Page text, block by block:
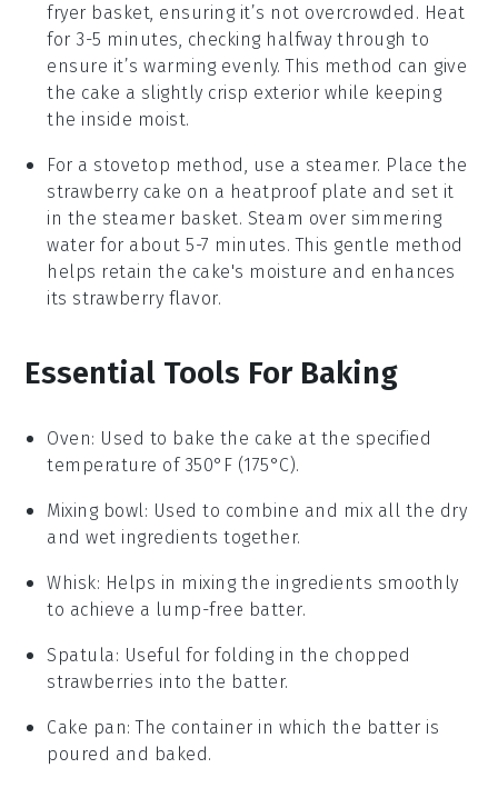
fryer basket, ensuring it’s not overcrowded. Heat
for 3-5 minutes, checking halfway through to
ensure it’s warming evenly. This method can give
the cake a slightly crisp exterior while keeping
the inside moist.
For a stovetop method, use a steamer. Place the
strawberry cake on a heatproof plate and set it
in the steamer basket. Steam over simmering
water for about 5-7 minutes. This gentle method
helps retain the cake's moisture and enhances
its strawberry flavor.
Essential Tools For Baking
Oven: Used to bake the cake at the specified
temperature of 350°F (175°C).
Mixing bowl: Used to combine and mix all the dry
and wet ingredients together.
Whisk: Helps in mixing the ingredients smoothly
to achieve a lump-free batter.
Spatula: Useful for folding in the chopped
strawberries into the batter.
Cake pan: The container in which the batter is
poured and baked.